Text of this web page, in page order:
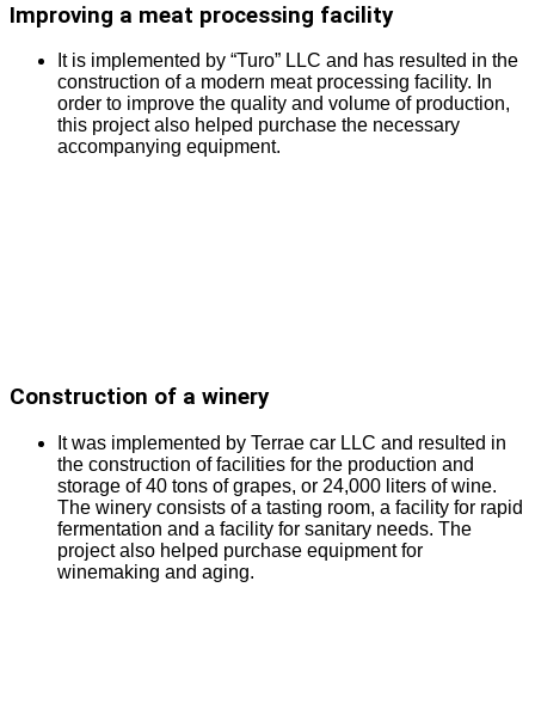
Improving a meat processing facility
It is implemented by “Turo” LLC and has resulted in the
construction of a modern meat processing facility. In
order to improve the quality and volume of production,
this project also helped purchase the necessary
accompanying equipment.
Construction of a winery
It was implemented by Terrae car LLC and resulted in
the construction of facilities for the production and
storage of 40 tons of grapes, or 24,000 liters of wine.
The winery consists of a tasting room, a facility for rapid
fermentation and a facility for sanitary needs. The
project also helped purchase equipment for
winemaking and aging.